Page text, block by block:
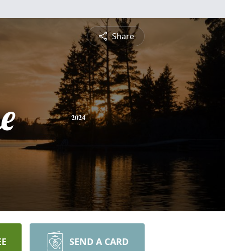
Share
2024
SEND A CARD